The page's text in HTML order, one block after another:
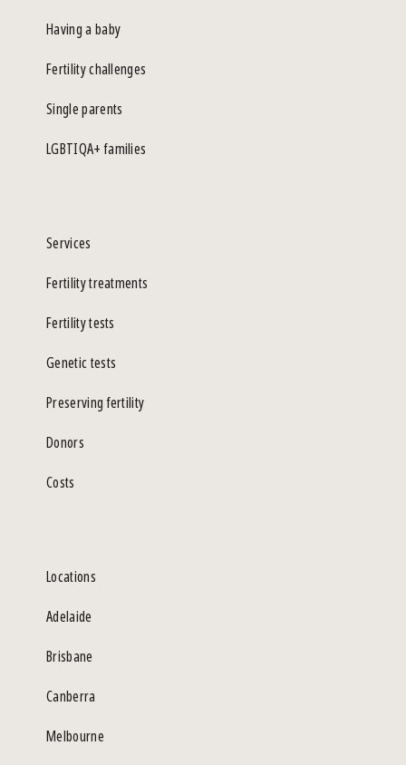
Having a baby
Fertility challenges
Single parents
LGBTIQA+ families
Services
Fertility treatments
Fertility tests
Genetic tests
Preserving fertility
Donors
Costs
Locations
Adelaide
Brisbane
Canberra
Melbourne